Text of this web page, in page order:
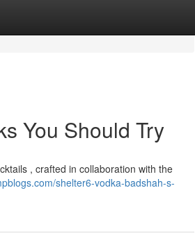
You Should Try
, crafted in collaboration with the
shelter6-vodka-badshah-s-